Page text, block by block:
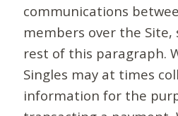
communications
members over the
rest of this paragraph.
Singles may at times
information for the